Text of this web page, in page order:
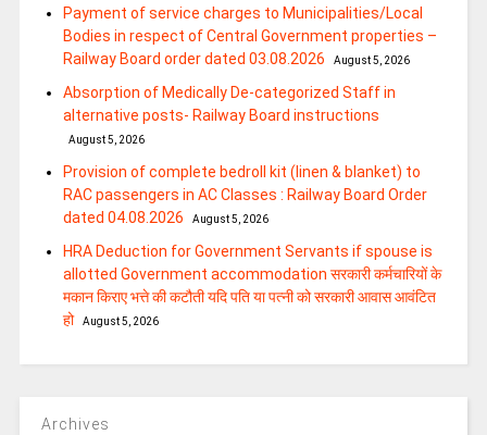
Payment of service charges to Municipalities/Local
Bodies in respect of Central Government properties –
Railway Board order dated 03.08.2026
August 5, 2026
Absorption of Medically De-categorized Staff in
alternative posts- Railway Board instructions
August 5, 2026
Provision of complete bedroll kit (linen & blanket) to
RAC passengers in AC Classes : Railway Board Order
dated 04.08.2026
August 5, 2026
HRA Deduction for Government Servants if spouse is
allotted Government accommodation सरकारी कर्मचारियों के
मकान किराए भत्ते की कटौती यदि पति या पत्‍नी को सरकारी आवास आवंटित
हो
August 5, 2026
Archives